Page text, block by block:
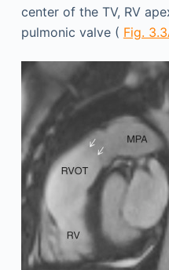
center of the TV, RV
pulmonic valve ( Fig.